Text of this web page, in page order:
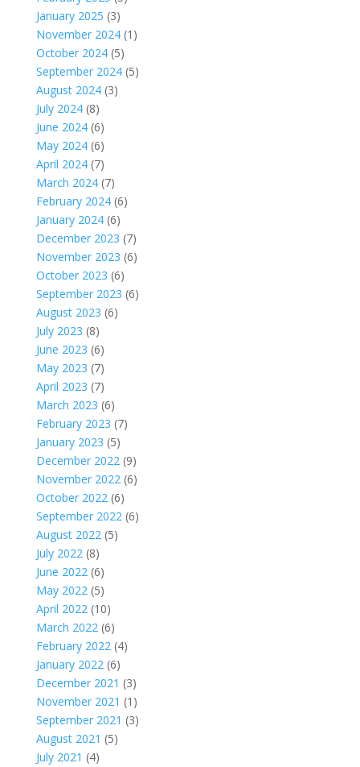
January 2025 (3)
November 2024(1)
October 2024(5)
September 2024(5)
August 2024(3)
July 2024(8)
June 2024(6)
May 2024(6)
April 2024(7)
March 2024(7)
February 2024(6)
January 2024(6)
December 2023 (7)
November 2023 (6)
October 2023 (6)
September 2023 (6)
August 2023 (6)
July 2023 (8)
June 2023 (6)
May 2023 (7)
April 2023 (7)
March 2023 (6)
February 2023 (7)
January 2023 (5)
December 2022(9)
November 2022(6)
October 2022(6)
September 2022(6)
August 2022(5)
July 2022(8)
June 2022(6)
May 2022(5)
April 2022(10)
March 2022(6)
February 2022(4)
January 2022(6)
December 2021 (3)
November 2021 (1)
September 2021 (3)
August 2021 (5)
July 2021 (4)